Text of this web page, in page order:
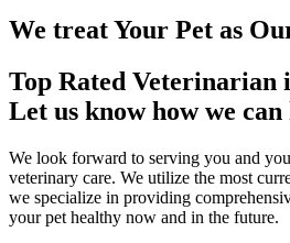
We treat Your Pet as
Top Rated
Let us know how we can
We look forward to serving you and
veterinary care. We utilize the most
we specialize in providing
your pet healthy now and in the future.